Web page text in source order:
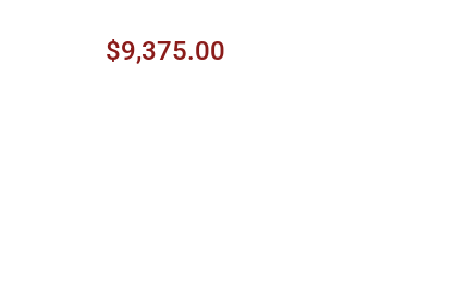
$9,375.00